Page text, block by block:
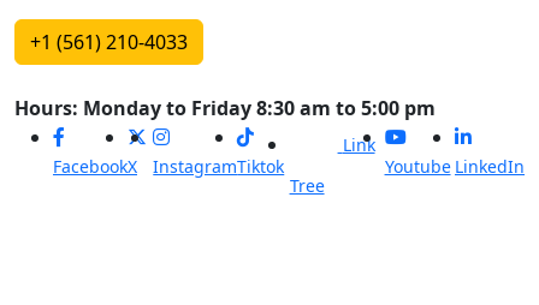
+1 (561) 210-4033
Hours: Monday to Friday 8:30 am to 5:00 pm
FacebookX InstagramTiktok
Link
Tree
Youtube LinkedIn